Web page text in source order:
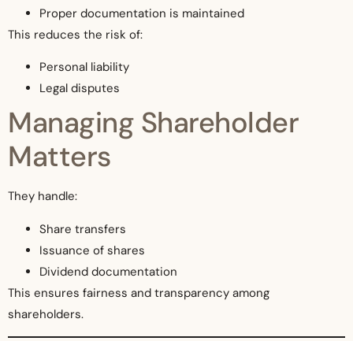
Proper documentation is maintained
This reduces the risk of:
Personal liability
Legal disputes
Managing Shareholder
Matters
They handle:
Share transfers
Issuance of shares
Dividend documentation
This ensures fairness and transparency among
shareholders.